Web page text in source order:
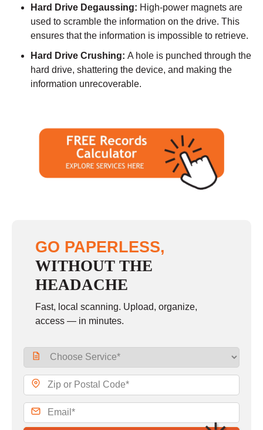
Hard Drive Degaussing: High-power magnets are
used to scramble the information on the drive. This
ensures that the information is impossible to retrieve.
Hard Drive Crushing: A hole is punched through the
hard drive, shattering the device, and making the
information unrecoverable.
GO PAPERLESS,
WITHOUT THE
HEADACHE
Fast, local scanning. Upload, organize,
access — in minutes.